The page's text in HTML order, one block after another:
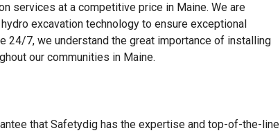
services at a competitive price in Maine. We are
excavation technology to ensure exceptional
24/7, we understand the great importance of installing
our communities in Maine.
that Safetydig has the expertise and top-of-the-line